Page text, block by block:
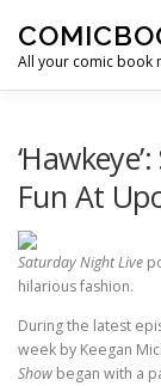
All your comic book
Fun At
Saturday Night Live
hilarious fashion.
During the latest
week by Keegan
Show began with a